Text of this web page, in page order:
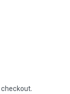
checkout.